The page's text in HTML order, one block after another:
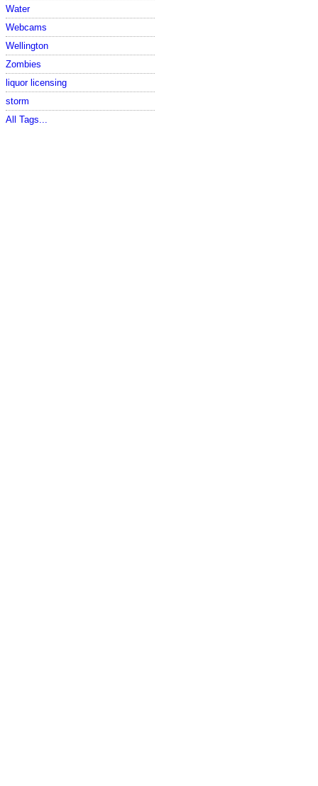
Water
Webcams
Wellington
Zombies
liquor licensing
storm
All Tags...